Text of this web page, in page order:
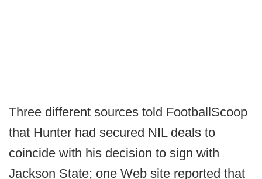
Three different sources told FootballScoop
that Hunter had secured NIL deals to
coincide with his decision to sign with
Jackson State; one Web site reported that